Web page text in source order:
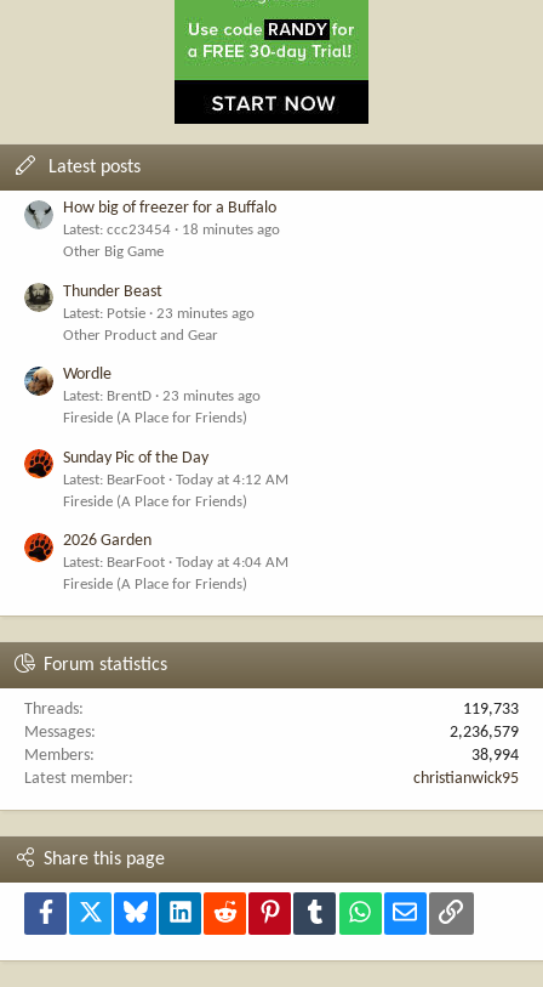
Latest posts
How big of freezer for a Buffalo
Latest: ccc23454
18 minutes ago
Other Big Game
Thunder Beast
Latest: Potsie
23 minutes ago
Other Product and Gear
Wordle
Latest: BrentD
23 minutes ago
Fireside (A Place for Friends)
Sunday Pic of the Day
Latest: BearFoot
Today at 4:12 AM
Fireside (A Place for Friends)
2026 Garden
Latest: BearFoot
Today at 4:04 AM
Fireside (A Place for Friends)
Forum statistics
Threads
119,733
Messages
2,236,579
Members
38,994
Latest member
christianwick95
Share this page
Facebook Bluesky LinkedInReddit PinterestTumblr WhatsApp
Email Link